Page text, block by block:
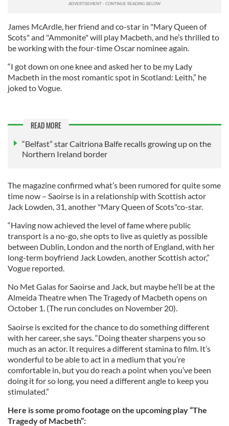
James McArdle, her friend and co-star in "Mary Queen of
Scots" and "Ammonite" will play Macbeth, and he’s thrilled to
be working with the four-time Oscar nominee again.
“I got down on one knee and asked her to be my Lady
Macbeth in the most romantic spot in Scotland: Leith,” he
joked to Vogue.
READ MORE
“Belfast” star Caitriona Balfe recalls growing up on the
Northern Ireland border
The magazine confirmed what’s been rumored for quite some
time now – Saoirse is in a relationship with Scottish actor
Jack Lowden, 31, another "Mary Queen of Scots"co-star.
“Having now achieved the level of fame where public
transport is a no-go, she opts to live as quietly as possible
between Dublin, London and the north of England, with her
long-term boyfriend Jack Lowden, another Scottish actor,”
Vogue reported.
No Met Galas for Saoirse and Jack, but maybe he’ll be at the
Almeida Theatre when The Tragedy of Macbeth opens on
October 1. (The run concludes on November 20).
Saoirse is excited for the chance to do something different
with her career, she says. “Doing theater sharpens you so
much as an actor. It requires a different stamina to film. It’s
wonderful to be able to act in a medium that you’re
comfortable in, but you do reach a point when you’ve been
doing it for so long, you need a different angle to keep you
stimulated.”
Here is some promo footage on the upcoming play “The
Tragedy of Macbeth”: